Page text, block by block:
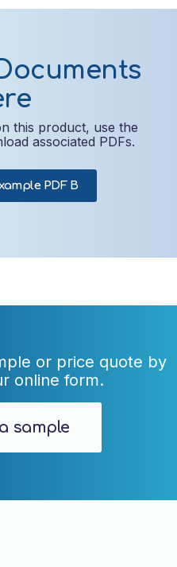
this product, use the
associated PDFs.
PDF B
or price quote by
online form.
sample